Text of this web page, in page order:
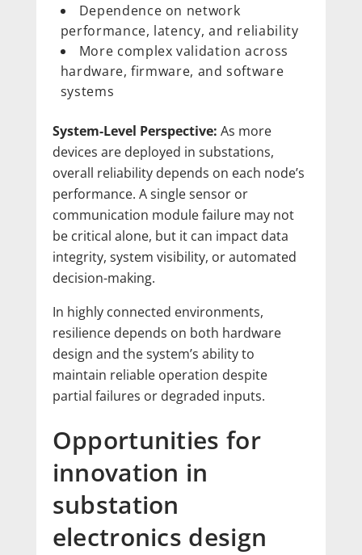
Dependence on network
performance, latency, and reliability
More complex validation across
hardware, firmware, and software
systems
System-Level Perspective: As more
devices are deployed in substations,
overall reliability depends on each node’s
performance. A single sensor or
communication module failure may not
be critical alone, but it can impact data
integrity, system visibility, or automated
decision-making.
In highly connected environments,
resilience depends on both hardware
design and the system’s ability to
maintain reliable operation despite
partial failures or degraded inputs.
Opportunities for
innovation in
substation
electronics design